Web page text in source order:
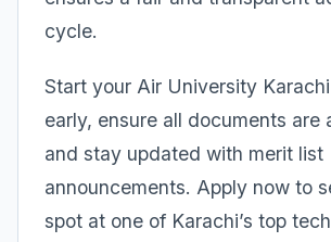
cycle.
Start your Air University
early, ensure all documents are
and stay updated with merit list
announcements. Apply now to
spot at one of Karachi’s top